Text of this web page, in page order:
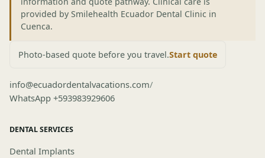
provided by Smilehealth Ecuador Dental Clinic in
Cuenca.
Photo-based quote before you travel.Start quote
info@ecuadordentalvacations.com/
WhatsApp +593983929606
DENTAL SERVICES
Dental Implants